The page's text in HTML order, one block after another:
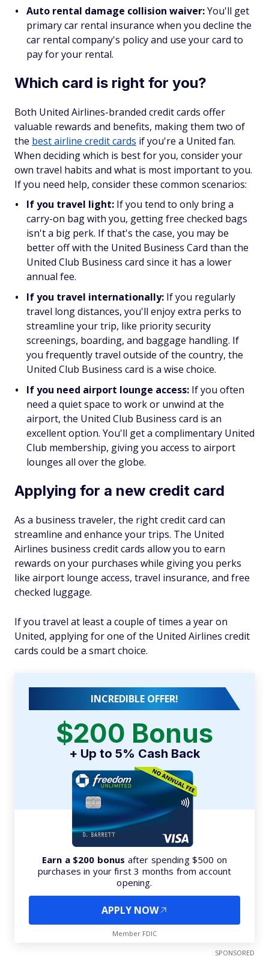
Auto rental damage collision waiver:You'll get
primary car rental insurance when you decline the
car rental company's policy and use your card to
pay for your rental.
Which card is right for you?
Both United Airlines-branded credit cards offer
valuable rewards and benefits, making them two of
the best airline credit cards if you're a United fan.
When deciding which is best for you, consider your
own travel habits and what is most important to you.
If you need help, consider these common scenarios:
If you travel light: If you tend to only bring a
carry-on bag with you, getting free checked bags
isn't a big perk. If that's the case, you may be
better off with the United Business Card than the
United Club Business card since it has a lower
annual fee.
If you travel internationally: If you regularly
travel long distances, you'll enjoy extra perks to
streamline your trip, like priority security
screenings, boarding, and baggage handling. If
you frequently travel outside of the country, the
United Club Business card is a wise choice.
If you need airport lounge access: If you often
need a quiet space to work or unwind at the
airport, the United Club Business card is an
excellent option. You'll get a complimentary United
Club membership, giving you access to airport
lounges all over the globe.
Applying for a new credit card
As a business traveler, the right credit card can
streamline and enhance your trips. The United
Airlines business credit cards allow you to earn
rewards on your purchases while giving you perks
like airport lounge access, travel insurance, and free
checked luggage.
If you travel at least a couple of times a year on
United, applying for one of the United Airlines credit
cards could be a smart choice.
INCREDIBLE OFFER!
$200 Bonus
+ Up to 5% Cash Back
Earn a $200 bonus after spending $500 on
purchases in your first 3 months from account
opening.
APPLY NOW
Member FDIC
SPONSORED